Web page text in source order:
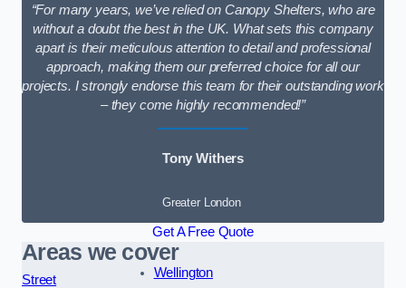
“For many years, we’ve relied on Canopy Shelters, who are
without a doubt the best in the UK. What sets this company
apart is their meticulous attention to detail and professional
approach, making them our preferred choice for all our
projects. I strongly endorse this team for their outstanding work
– they come highly recommended!”
Tony Withers
Greater London
Get A Free Quote
Areas we cover
Street
Wellington